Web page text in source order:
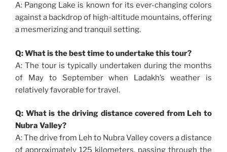
A: Pangong Lake is known for its ever-changing colors
against a backdrop of high-altitude mountains, offering
a mesmerizing and tranquil setting.
Q: What is the best time to undertake this tour?
A: The tour is typically undertaken during the months
of May to September when Ladakh’s weather is
relatively favorable for travel.
Q: What is the driving distance covered from Leh to
Nubra Valley?
A: The drive from Leh to Nubra Valley covers a distance